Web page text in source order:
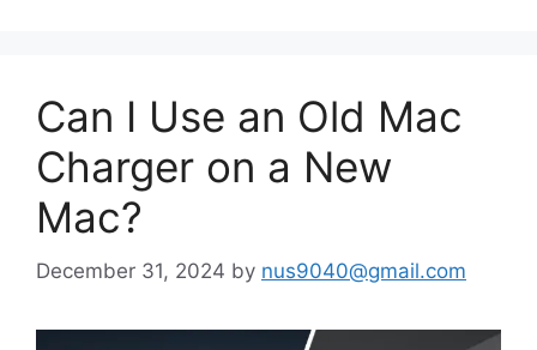
Can I Use an Old Mac
Charger on a New
Mac?
December 31, 2024 by nus9040@gmail.com